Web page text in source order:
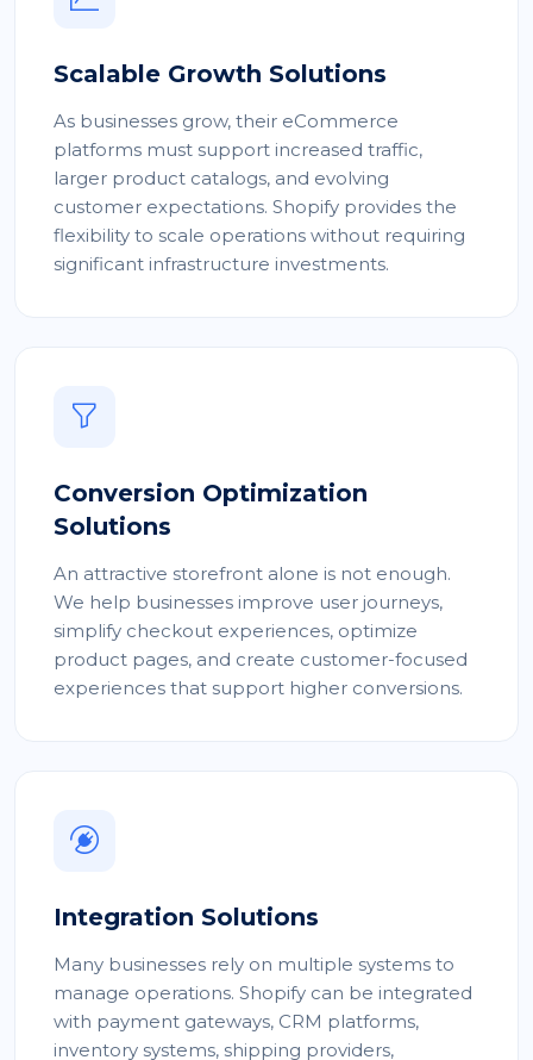
Scalable Growth Solutions
As businesses grow, their eCommerce
platforms must support increased traffic,
larger product catalogs, and evolving
customer expectations. Shopify provides the
flexibility to scale operations without requiring
significant infrastructure investments.
Conversion Optimization
Solutions
An attractive storefront alone is not enough.
We help businesses improve user journeys,
simplify checkout experiences, optimize
product pages, and create customer-focused
experiences that support higher conversions.
Integration Solutions
Many businesses rely on multiple systems to
manage operations. Shopify can be integrated
with payment gateways, CRM platforms,
inventory systems, shipping providers,